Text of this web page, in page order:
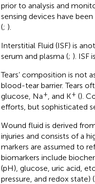
prior to analysis and
sensing devices have
(; ).
Interstitial Fluid (ISF) is
serum and plasma (; ). ISF
Tears’ composition is not
blood-tear barrier. Tears
glucose, Na+ , and K+ ().
efforts, but sophisticated
Wound fluid is derived
injuries and consists of a
markers are assumed to
biomarkers include
(pH), glucose, uric acid,
pressure, and redox state) (